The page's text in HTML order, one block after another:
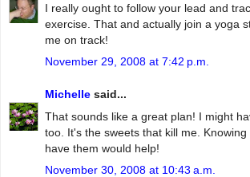
I really ought to follow your lead and
exercise. That and actually join a yoga
me on track!
November 29, 2008 at 7:42 p.m.
Michelle said...
That sounds like a great plan! I might
too. It's the sweets that kill me. Knowing
have them would help!
November 30, 2008 at 10:43 a.m.